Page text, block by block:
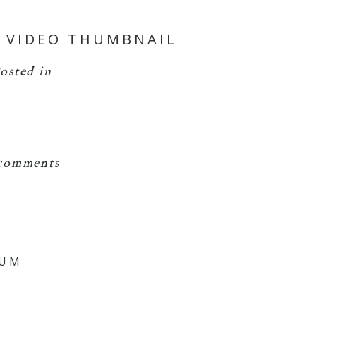
VIDEO THUMBNAIL
in